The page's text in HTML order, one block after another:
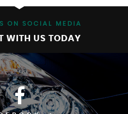
ON SOCIAL MEDIA
WITH US TODAY